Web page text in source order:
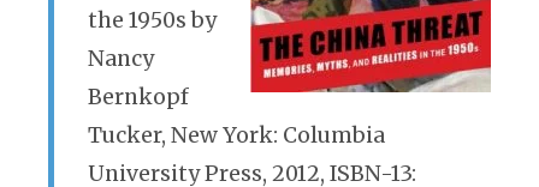
the 1950s by
Nancy
Bernkopf
Tucker, New York: Columbia
University Press, 2012, ISBN-13: